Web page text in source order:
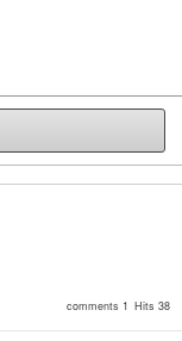
comments 1 Hits 38